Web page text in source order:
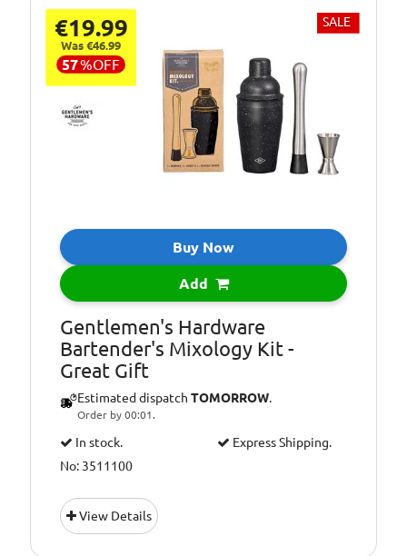
€19.99
Was €46.99
57%OFF
SALE
Buy Now
Add
Gentlemen's Hardware
Bartender's Mixology Kit -
Great Gift
Estimated dispatch TOMORROW.
Order by 00:01.
In stock.
Express Shipping.
No: 3511100
View Details